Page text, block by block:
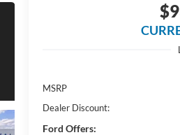
MSRP
Dealer Discount:
Ford Offers: